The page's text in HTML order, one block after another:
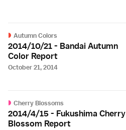
Autumn Colors
2014/10/21 - Bandai Autumn
Color Report
October 21, 2014
Cherry Blossoms
2014/4/15 - Fukushima Cherry
Blossom Report